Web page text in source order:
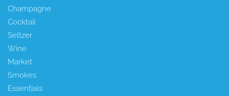
Champagne
Cocktail
Seltzer
Wine
Market
Smokes
Essentials